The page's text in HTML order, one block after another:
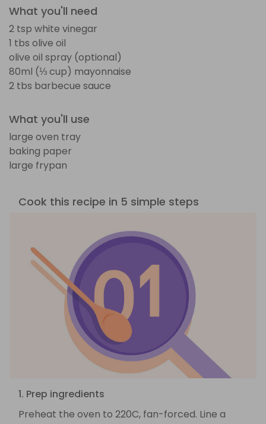
What you'll need
2 tsp white vinegar
1 tbs olive oil
olive oil spray (optional)
80ml (⅓ cup) mayonnaise
2 tbs barbecue sauce
What you'll use
large oven tray
baking paper
large frypan
Cook this recipe in 5 simple steps
1. Prep ingredients
Preheat the oven to 220C, fan-forced. Line a